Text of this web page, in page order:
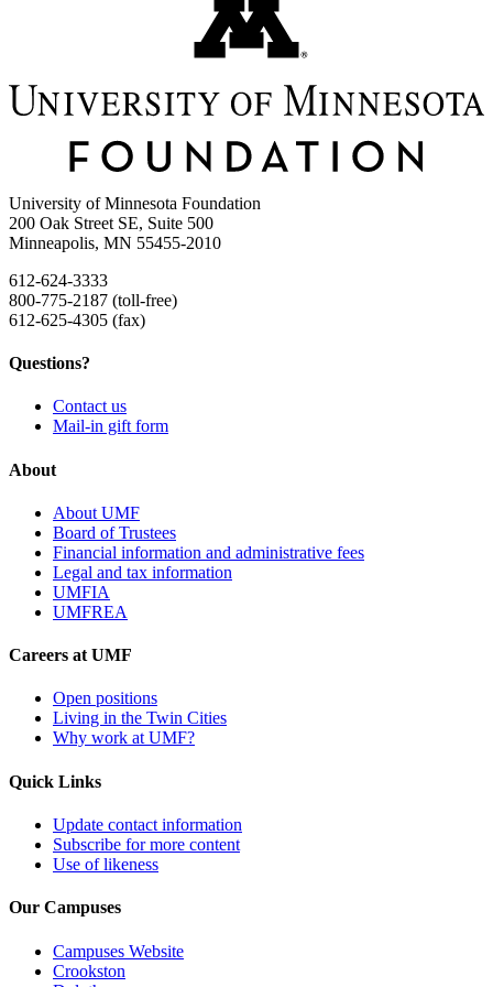
University of Minnesota Foundation
200 Oak Street SE, Suite 500
Minneapolis, MN 55455-2010
612-624-3333
800-775-2187 (toll-free)
612-625-4305 (fax)
Questions?
Contact us
Mail-in gift form
About
About UMF
Board of Trustees
Financial information and administrative fees
Legal and tax information
UMFIA
UMFREA
Careers at UMF
Open positions
Living in the Twin Cities
Why work at UMF?
Quick Links
Update contact information
Subscribe for more content
Use of likeness
Our Campuses
Campuses Website
Crookston